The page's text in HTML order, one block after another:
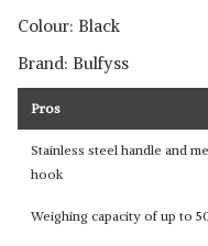
Colour: Black
Brand: Bulfyss
Pros
Stainless steel handle and
hook
Weighing capacity of up to